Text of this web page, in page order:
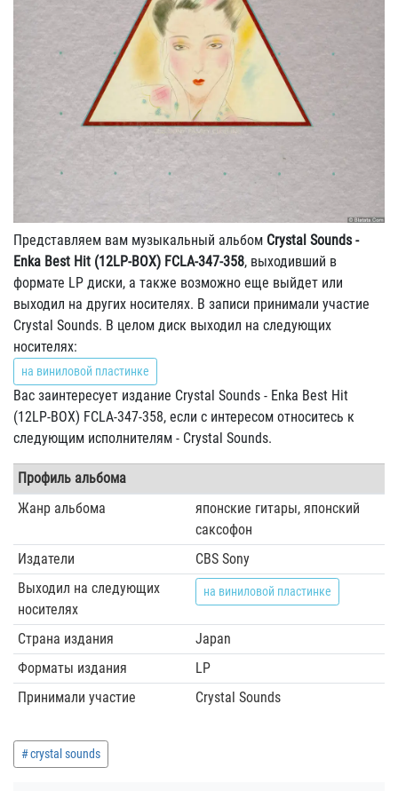
Представляем вам музыкальный альбом Crystal Sounds -
Enka Best Hit (12LP-BOX) FCLA-347-358, выходивший в
формате LP диски, а также возможно еще выйдет или
выходил на других носителях. В записи принимали участие
Crystal Sounds. В целом диск выходил на следующих
носителях:
на виниловой пластинке
Вас заинтересует издание Crystal Sounds - Enka Best Hit
(12LP-BOX) FCLA-347-358, если с интересом относитесь к
следующим исполнителям - Crystal Sounds.
Профиль альбома
Жанр альбома
японские гитары, японский
саксофон
Издатели
CBS Sony
Выходил на следующих
носителях
на виниловой пластинке
Страна издания
Japan
Форматы издания
LP
Принимали участие
Crystal Sounds
crystal sounds